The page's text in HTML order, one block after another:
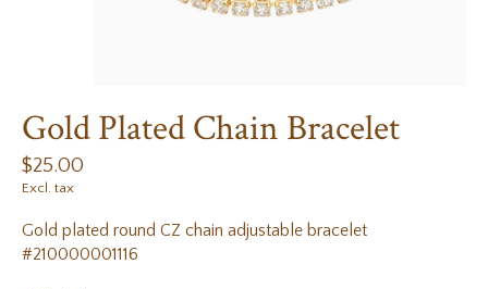
Gold Plated Chain Bracelet
$25.00
Excl. tax
Gold plated round CZ chain adjustable bracelet
#210000001116